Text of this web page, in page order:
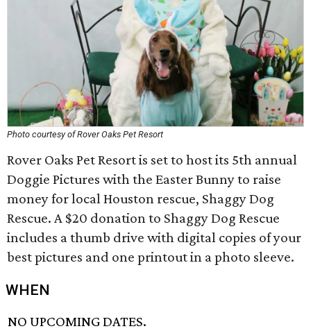
Photo courtesy of Rover Oaks Pet Resort
Rover Oaks Pet Resort is set to host its 5th annual
Doggie Pictures with the Easter Bunny to raise
money for local Houston rescue, Shaggy Dog
Rescue. A $20 donation to Shaggy Dog Rescue
includes a thumb drive with digital copies of your
best pictures and one printout in a photo sleeve.
WHEN
NO UPCOMING DATES.